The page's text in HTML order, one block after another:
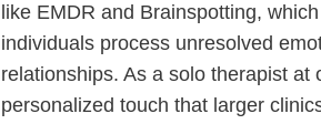
like EMDR and Brainspotting,
individuals process unresolved
relationships. As a solo therapist at
personalized touch that larger